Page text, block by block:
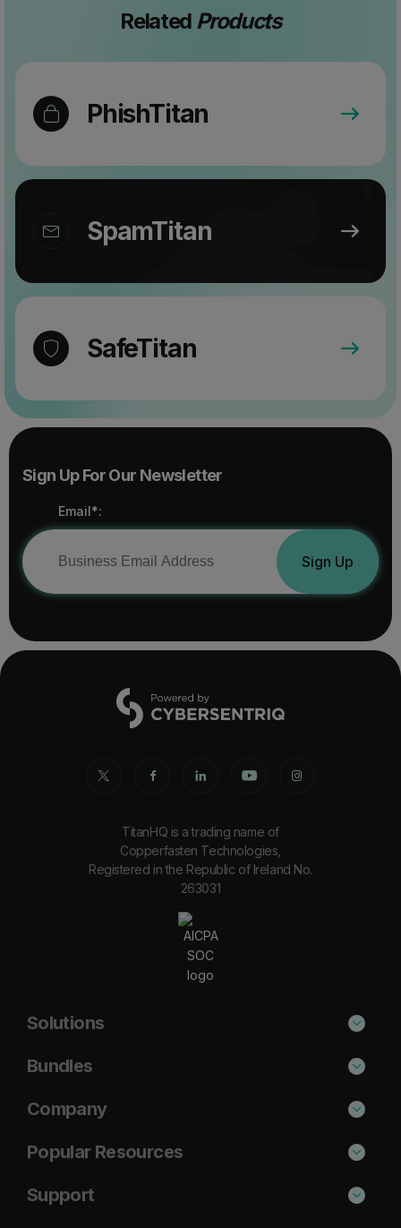
Related Products
PhishTitan
SpamTitan
SafeTitan
Sign Up For Our Newsletter
Email*:
Sign Up
TitanHQ is a trading name of
Copperfasten Technologies,
Registered in the Republic of Ireland No.
263031
Solutions
Phishing Protection
Email Anti-Spam Solution
Email Archiving
Bundles
Secure
Protect
Company
About Us
Blog
Popular Resources
Cisco Umbrella Alternative
Support